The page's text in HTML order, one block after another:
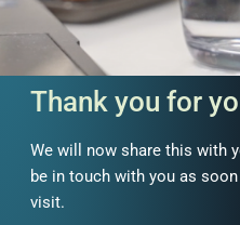
Thank you for
We will now share this with
be in touch with you as
visit.